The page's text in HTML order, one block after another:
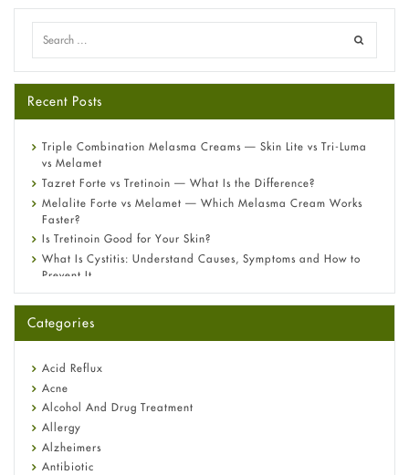
Recent Posts
Triple Combination Melasma Creams — Skin Lite vs Tri-Luma
vs Melamet
Tazret Forte vs Tretinoin — What Is the Difference?
Melalite Forte vs Melamet — Which Melasma Cream Works
Faster?
Is Tretinoin Good for Your Skin?
What Is Cystitis: Understand Causes, Symptoms and How to
Prevent It
A-Ret Gel 0.025% vs 0.05% vs 0.1% — Which Strength Is Right
Omeprazole: Everything you need to know about this acid
Fetal Alcohol Syndrome: Understand Symptoms, Causes,
Diagnosis & Treatment Guide
Categories
Acid Reflux
Acne
Alcohol And Drug Treatment
Allergy
Alzheimers
Antibiotic